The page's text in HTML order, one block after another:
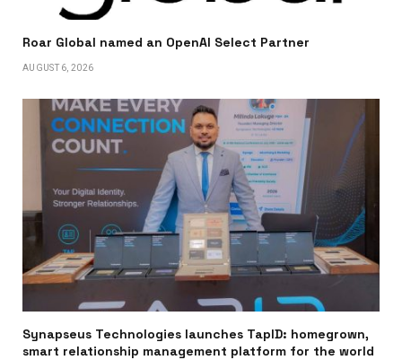
Roar Global named an OpenAI Select Partner
AUGUST 6, 2026
Synapseus Technologies launches TapID: homegrown,
smart relationship management platform for the world